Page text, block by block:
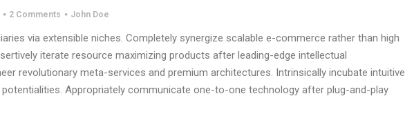
2 Comments John Doe
via extensible niches. Completely synergize scalable e-commerce rather than high
iterate resource maximizing products after leading-edge intellectual
revolutionary meta-services and premium architectures. Intrinsically incubate intuitive
Appropriately communicate one-to-one technology after plug-and-play